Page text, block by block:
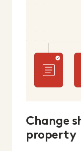
Change
property